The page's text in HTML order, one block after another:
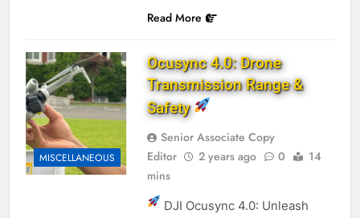
Read More
MISCELLANEOUS
Ocusync 4.0: Drone
Transmission Range &
Safety
Senior Associate Copy
Editor
2 years ago 0
14
mins
DJI Ocusync 4.0: Unleash